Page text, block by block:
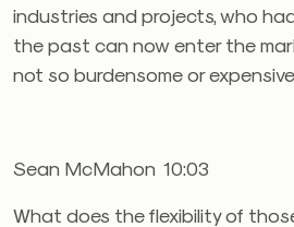
industries and projects, who
the past can now enter the
not so burdensome or
Sean McMahon 10:03
What does the flexibility of